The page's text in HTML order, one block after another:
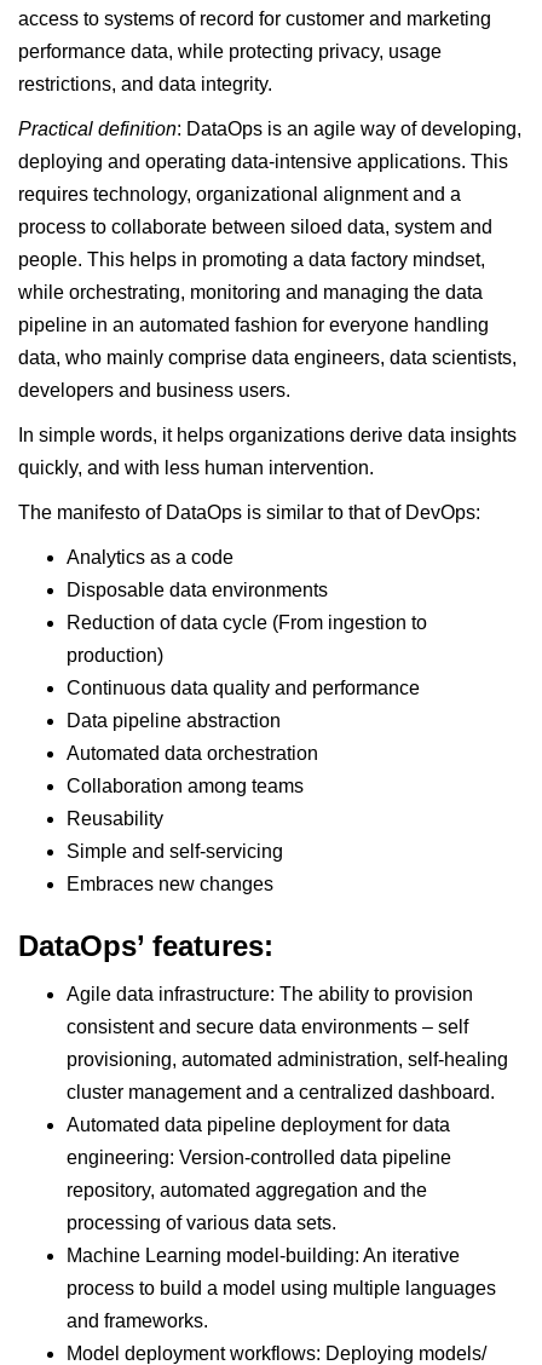
access to systems of record for customer and marketing
performance data, while protecting privacy, usage
restrictions, and data integrity.
Practical definition: DataOps is an agile way of developing,
deploying and operating data-intensive applications. This
requires technology, organizational alignment and a
process to collaborate between siloed data, system and
people. This helps in promoting a data factory mindset,
while orchestrating, monitoring and managing the data
pipeline in an automated fashion for everyone handling
data, who mainly comprise data engineers, data scientists,
developers and business users.
In simple words, it helps organizations derive data insights
quickly, and with less human intervention.
The manifesto of DataOps is similar to that of DevOps:
Analytics as a code
Disposable data environments
Reduction of data cycle (From ingestion to
production)
Continuous data quality and performance
Data pipeline abstraction
Automated data orchestration
Collaboration among teams
Reusability
Simple and self-servicing
Embraces new changes
DataOps’ features:
Agile data infrastructure: The ability to provision
consistent and secure data environments – self
provisioning, automated administration, self-healing
cluster management and a centralized dashboard.
Automated data pipeline deployment for data
engineering: Version-controlled data pipeline
repository, automated aggregation and the
processing of various data sets.
Machine Learning model-building: An iterative
process to build a model using multiple languages
and frameworks.
Model deployment workflows: Deploying models/